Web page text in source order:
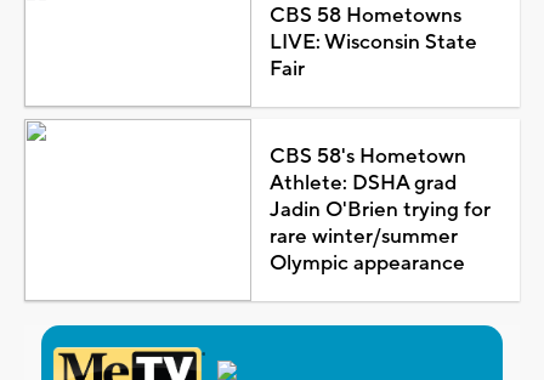
CBS 58 Hometowns
LIVE: Wisconsin State
Fair
CBS 58's Hometown
Athlete: DSHA grad
Jadin O'Brien trying for
rare winter/summer
Olympic appearance